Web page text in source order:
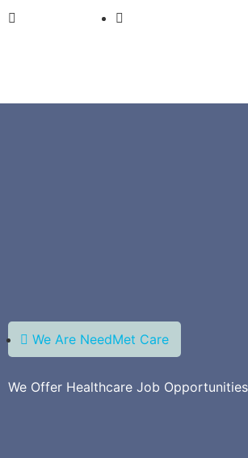
We Are NeedMet Care
We Offer Healthcare Job